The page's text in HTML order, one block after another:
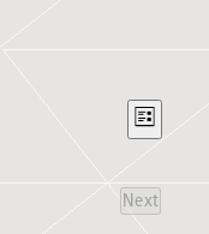
Views
Event
Views
List
Next
Events